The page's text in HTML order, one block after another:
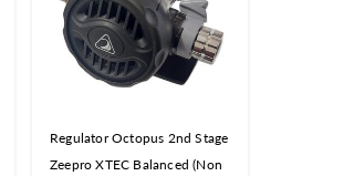
Regulator Octopus 2nd Stage
Zeepro XTEC Balanced (Non